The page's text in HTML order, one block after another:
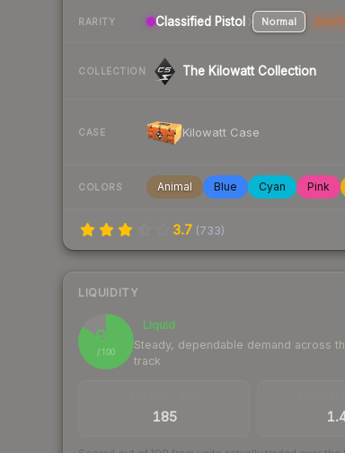
RARITY Classified Pistol Normal
COLLECTION The Kilowatt Collection
CASE Kilowatt Case
COLORS Animal Blue Cyan Pink
3.7 (733)
LIQUIDITY
84
/ 100
Liquid
Steady, dependable demand across
track
185